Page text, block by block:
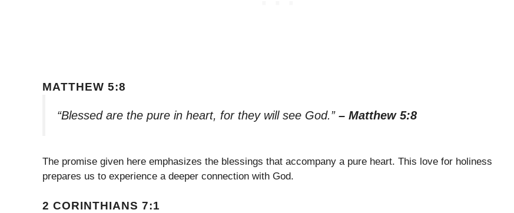
MATTHEW 5:8
“Blessed are the pure in heart, for they will see God.” – Matthew 5:8
The promise given here emphasizes the blessings that accompany a pure heart. This love for holiness
prepares us to experience a deeper connection with God.
2 CORINTHIANS 7:1